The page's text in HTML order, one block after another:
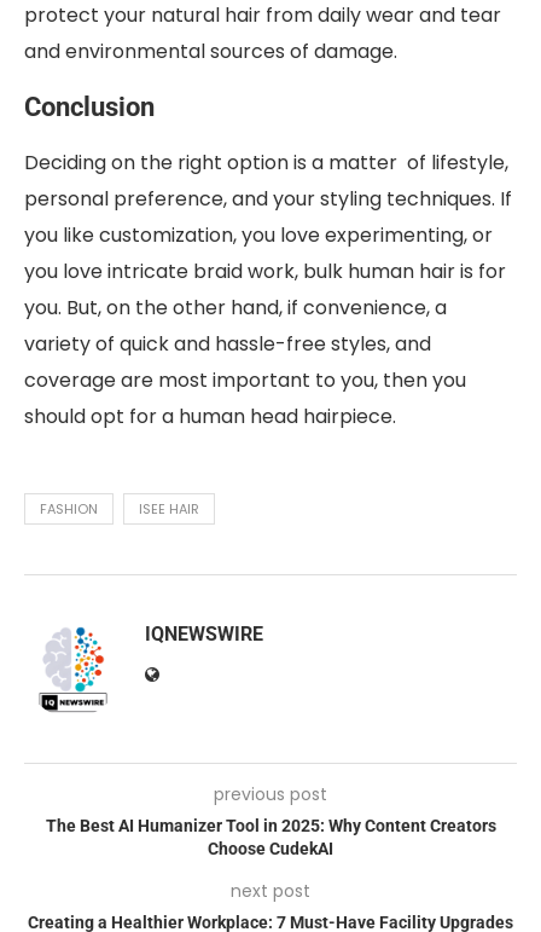
protect your natural hair from daily wear and tear
and environmental sources of damage.
Conclusion
Deciding on the right option is a matter of lifestyle,
personal preference, and your styling techniques. If
you like customization, you love experimenting, or
you love intricate braid work, bulk human hair is for
you. But, on the other hand, if convenience, a
variety of quick and hassle-free styles, and
coverage are most important to you, then you
should opt for a human head hairpiece.
FASHION ISEE HAIR
IQNEWSWIRE
previous post
The Best AI Humanizer Tool in 2025: Why Content Creators
Choose CudekAI
next post
Creating a Healthier Workplace: 7 Must-Have Facility Upgrades